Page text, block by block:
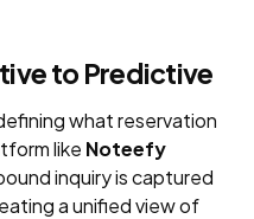
to Predictive
what reservation
like Noteefy
inquiry is captured
a unified view of